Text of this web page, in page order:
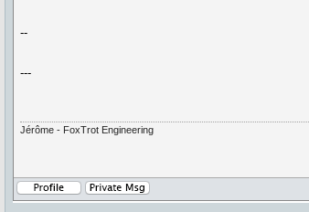
--
---
Jérôme - FoxTrot Engineering